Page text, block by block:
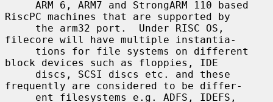
RiscPC machines that are supported by
filecore will have multiple instantia-
block devices such as floppies, IDE
frequently are considered to be differ-